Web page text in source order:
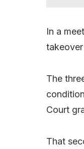
In a
The
Court
That